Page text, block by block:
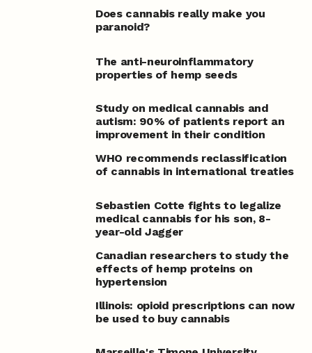
Does cannabis really make you
paranoid?
The anti-neuroinflammatory
properties of hemp seeds
Study on medical cannabis and
autism: 90% of patients report an
improvement in their condition
WHO recommends reclassification
of cannabis in international treaties
Sebastien Cotte fights to legalize
medical cannabis for his son, 8-
year-old Jagger
Canadian researchers to study the
effects of hemp proteins on
hypertension
Illinois: opioid prescriptions can now
be used to buy cannabis